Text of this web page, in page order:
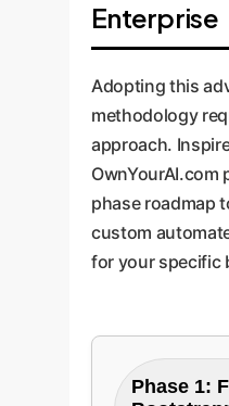
Enterprise
Adopting this
methodology
approach.
OwnYourAI.com
phase roadmap
custom
for your specific
Phase 1: